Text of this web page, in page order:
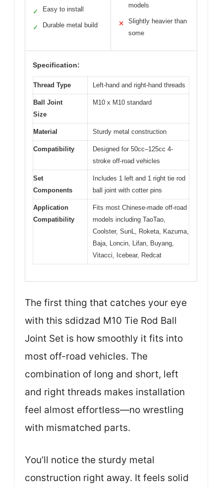
✓ Easy to install
✓ Durable metal build
models
✕
Slightly heavier than
some
Specification:
Thread Type Left-hand and right-hand threads
Ball Joint
Size
M10 x M10 standard
Material Sturdy metal construction
Compatibility
Designed for 50cc–125cc 4-
stroke off-road vehicles
Set
Components
Includes 1 left and 1 right tie rod
ball joint with cotter pins
Application
Compatibility
Fits most Chinese-made off-road
models including TaoTao,
Coolster, SunL, Roketa, Kazuma,
Baja, Loncin, Lifan, Buyang,
Vitacci, Icebear, Redcat
The first thing that catches your eye
with this sdidzad M10 Tie Rod Ball
Joint Set is how smoothly it fits into
most off-road vehicles. The
combination of long and short, left
and right threads makes installation
feel almost effortless—no wrestling
with mismatched parts.
You’ll notice the sturdy metal
construction right away. It feels solid